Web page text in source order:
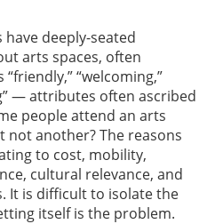
deeply-seated
arts spaces, often
“welcoming,”
— attributes often ascribed
people attend an arts
not another? The reasons
to cost, mobility,
cultural relevance, and
It is difficult to isolate the
itself is the problem.